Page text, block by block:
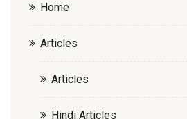
Home
Articles
Articles
Hindi Articles